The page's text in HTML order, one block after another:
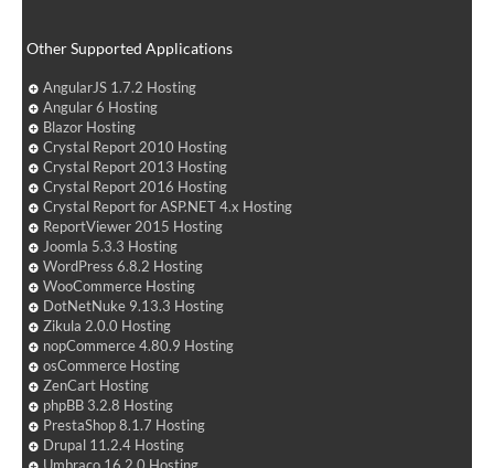
Other Supported Applications
AngularJS 1.7.2 Hosting
Angular 6 Hosting
Blazor Hosting
Crystal Report 2010 Hosting
Crystal Report 2013 Hosting
Crystal Report 2016 Hosting
Crystal Report for ASP.NET 4.x Hosting
ReportViewer 2015 Hosting
Joomla 5.3.3 Hosting
WordPress 6.8.2 Hosting
WooCommerce Hosting
DotNetNuke 9.13.3 Hosting
Zikula 2.0.0 Hosting
nopCommerce 4.80.9 Hosting
osCommerce Hosting
ZenCart Hosting
phpBB 3.2.8 Hosting
PrestaShop 8.1.7 Hosting
Drupal 11.2.4 Hosting